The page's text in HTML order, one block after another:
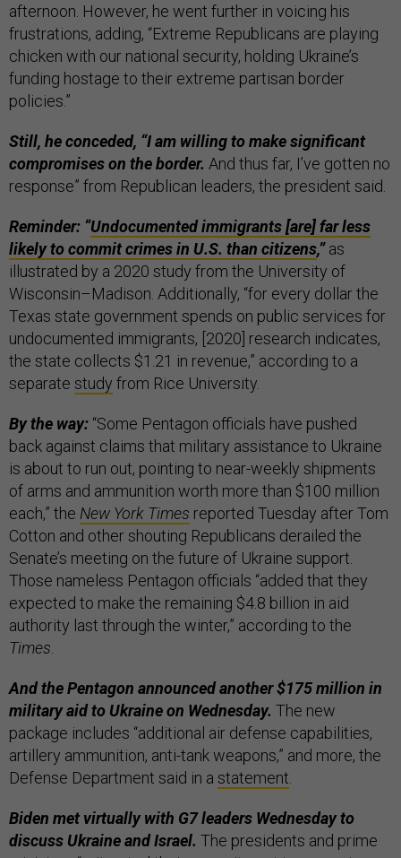
afternoon. However, he went further in voicing his
frustrations, adding, “Extreme Republicans are playing
chicken with our national security, holding Ukraine’s
funding hostage to their extreme partisan border
policies.”
Still, he conceded, “I am willing to make significant
compromises on the border. And thus far, I’ve gotten no
response” from Republican leaders, the president said.
Reminder: “Undocumented immigrants [are] far less
likely to commit crimes in U.S. than citizens,”as
illustrated by a 2020 study from the University of
Wisconsin–Madison. Additionally, “for every dollar the
Texas state government spends on public services for
undocumented immigrants, [2020] research indicates,
the state collects $1.21 in revenue,” according to a
separate study from Rice University.
By the way: “Some Pentagon officials have pushed
back against claims that military assistance to Ukraine
is about to run out, pointing to near-weekly shipments
of arms and ammunition worth more than $100 million
each,” the New York Times reported Tuesday after Tom
Cotton and other shouting Republicans derailed the
Senate’s meeting on the future of Ukraine support.
Those nameless Pentagon officials “added that they
expected to make the remaining $4.8 billion in aid
authority last through the winter,” according to the
Times.
And the Pentagon announced another $175 million in
military aid to Ukraine on Wednesday. The new
package includes “additional air defense capabilities,
artillery ammunition, anti-tank weapons,” and more, the
Defense Department said in a statement.
Biden met virtually with G7 leaders Wednesday to
discuss Ukraine and Israel. The presidents and prime